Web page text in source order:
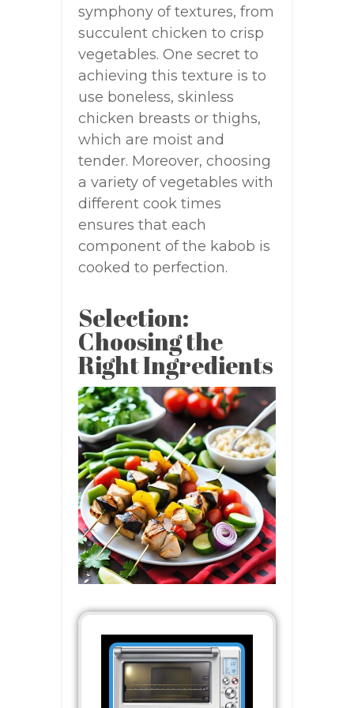
symphony of textures, from
succulent chicken to crisp
vegetables. One secret to
achieving this texture is to
use boneless, skinless
chicken breasts or thighs,
which are moist and
tender. Moreover, choosing
a variety of vegetables with
different cook times
ensures that each
component of the kabob is
cooked to perfection.
Selection:
Choosing the
Right Ingredients